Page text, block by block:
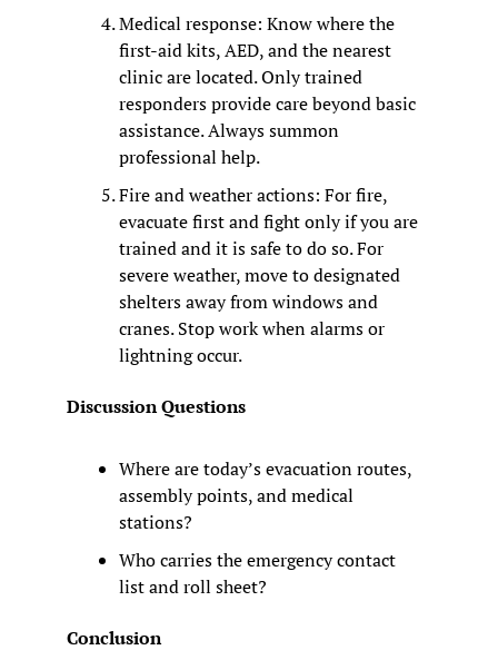
Medical response: Know where the
first-aid kits, AED, and the nearest
clinic are located. Only trained
responders provide care beyond basic
assistance. Always summon
professional help.
Fire and weather actions: For fire,
evacuate first and fight only if you are
trained and it is safe to do so. For
severe weather, move to designated
shelters away from windows and
cranes. Stop work when alarms or
lightning occur.
Discussion Questions
Where are today’s evacuation routes,
assembly points, and medical
stations?
Who carries the emergency contact
list and roll sheet?
Conclusion